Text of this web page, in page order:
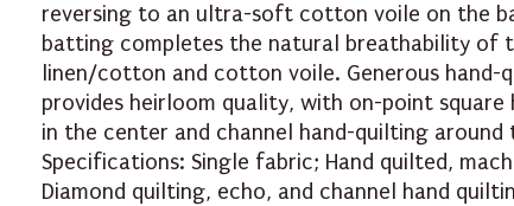
reversing to an ultra-soft cotton voile on the
batting completes the natural breathability of
linen/cotton and cotton voile. Generous hand-
provides heirloom quality, with on-point square
in the center and channel hand-quilting around
Specifications: Single fabric; Hand quilted,
Diamond quilting, echo, and channel hand